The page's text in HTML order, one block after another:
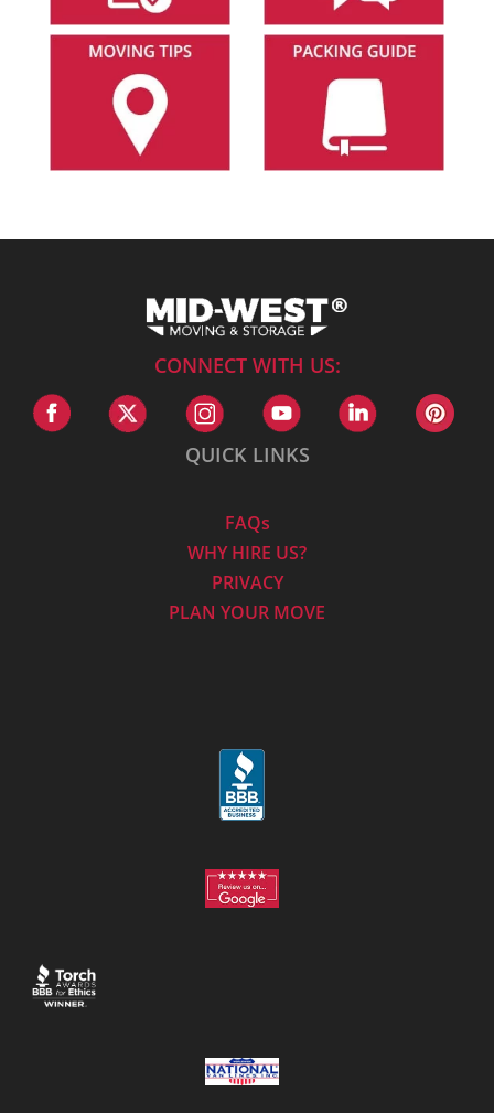
CONNECT WITH US:
QUICK LINKS
FAQs
WHY HIRE US?
PRIVACY
PLAN YOUR MOVE